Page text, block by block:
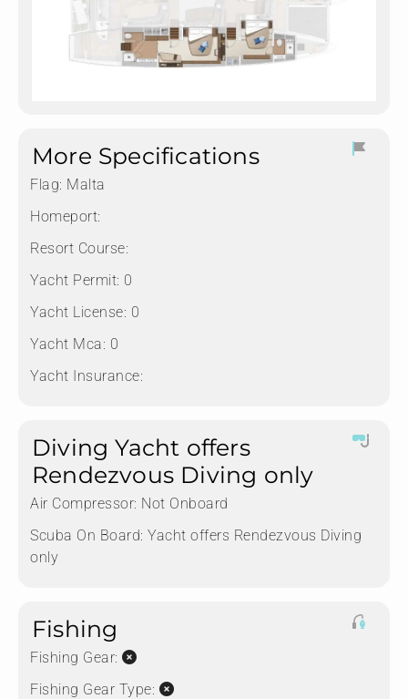
More Specifications
Flag: Malta
Homeport:
Resort Course:
Yacht Permit: 0
Yacht License: 0
Yacht Mca: 0
Yacht Insurance:
Diving Yacht offers
Rendezvous Diving only
Air Compressor: Not Onboard
Scuba On Board: Yacht offers Rendezvous Diving
only
Fishing
Fishing Gear:
Fishing Gear Type: